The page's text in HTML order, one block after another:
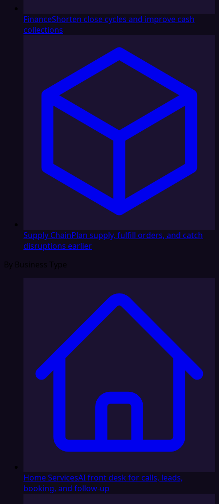
FinanceShorten close cycles and improve cash
collections
Supply ChainPlan supply, fulfill orders, and catch
disruptions earlier
By Business Type
Home ServicesAI front desk for calls, leads,
booking, and follow-up